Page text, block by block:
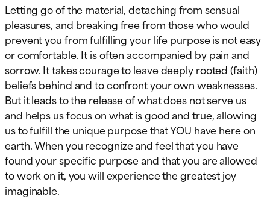
Letting go of the material, detaching from sensual
pleasures, and breaking free from those who would
prevent you from fulfilling your life purpose is not easy
or comfortable. It is often accompanied by pain and
sorrow. It takes courage to leave deeply rooted (faith)
beliefs behind and to confront your own weaknesses.
But it leads to the release of what does not serve us
and helps us focus on what is good and true, allowing
us to fulfill the unique purpose that YOU have here on
earth. When you recognize and feel that you have
found your specific purpose and that you are allowed
to work on it, you will experience the greatest joy
imaginable.